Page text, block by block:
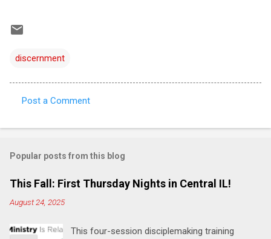
discernment
o
m
e
n
s
Post a Comment
Popular posts from this blog
This Fall: First Thursday Nights in Central IL!
August 24, 2025
This four-session disciplemaking training